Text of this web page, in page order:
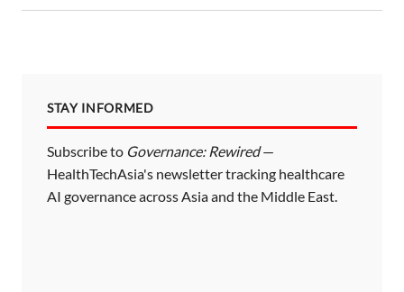
g
i
n
a
STAY INFORMED
Subscribe to Governance: Rewired—
HealthTechAsia's newsletter tracking healthcare
AI governance across Asia and the Middle East.